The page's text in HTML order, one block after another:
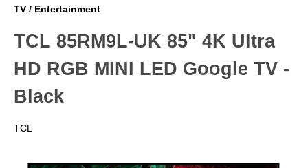
TV / Entertainment
TCL 85RM9L-UK 85" 4K Ultra
HD RGB MINI LED Google TV -
Black
TCL